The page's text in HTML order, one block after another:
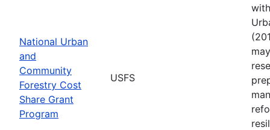
National Urban
and
Community
Forestry Cost
Share Grant
Program
USFS